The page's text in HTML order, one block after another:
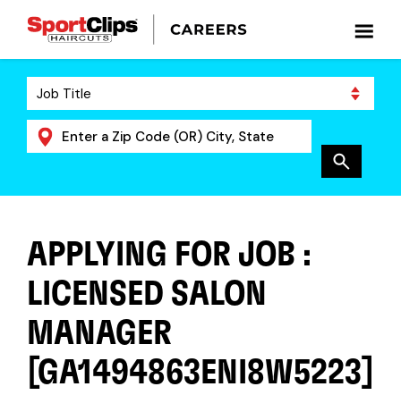
APPLYING FOR JOB :
LICENSED SALON
MANAGER
[GA1494863ENI8W5223]